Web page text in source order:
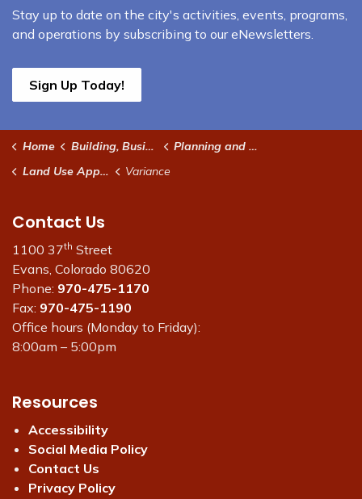
Stay up to date on the city's activities, events, programs,
and operations by subscribing to our eNewsletters.
Sign Up Today!
Home Building, Business & Development
Planning and Development
Land Use Applications
Variance
Contact Us
1100 37th Street
Evans, Colorado 80620
Phone: 970-475-1170
Fax: 970-475-1190
Office hours (Monday to Friday):
8:00am – 5:00pm
Resources
Accessibility
Social Media Policy
Contact Us
Privacy Policy